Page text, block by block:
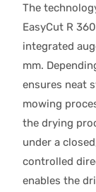
The
EasyCut R
integrated
mm.
ensures neat
mowing
the drying
under a
controlled
enables the